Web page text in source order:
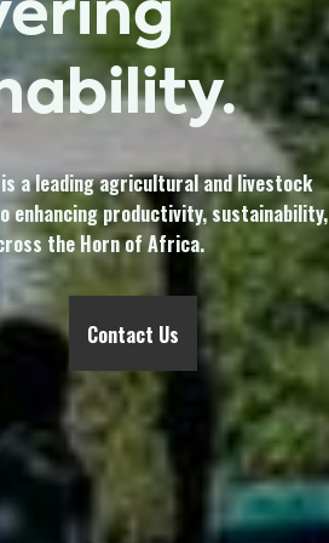
a leading agricultural and livestock
enhancing productivity, sustainability,
the Horn of Africa.
Contact Us